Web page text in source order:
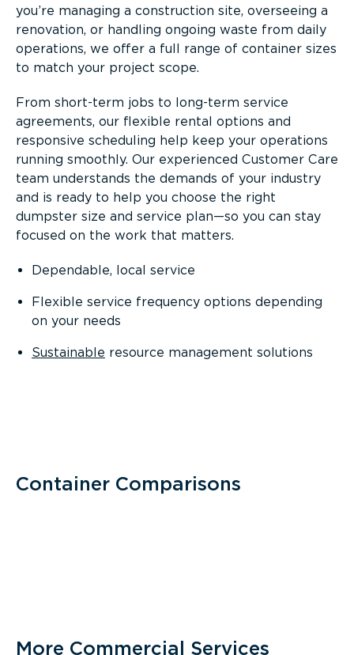
you’re managing a construction site, overseeing a
renovation, or handling ongoing waste from daily
operations, we offer a full range of container sizes
to match your project scope.
From short-term jobs to long-term service
agreements, our flexible rental options and
responsive scheduling help keep your operations
running smoothly. Our experienced Customer Care
team understands the demands of your industry
and is ready to help you choose the right
dumpster size and service plan—so you can stay
focused on the work that matters.
Dependable, local service
Flexible service frequency options depending
on your needs
Sustainable resource management solutions
Container Comparisons
More Commercial Services